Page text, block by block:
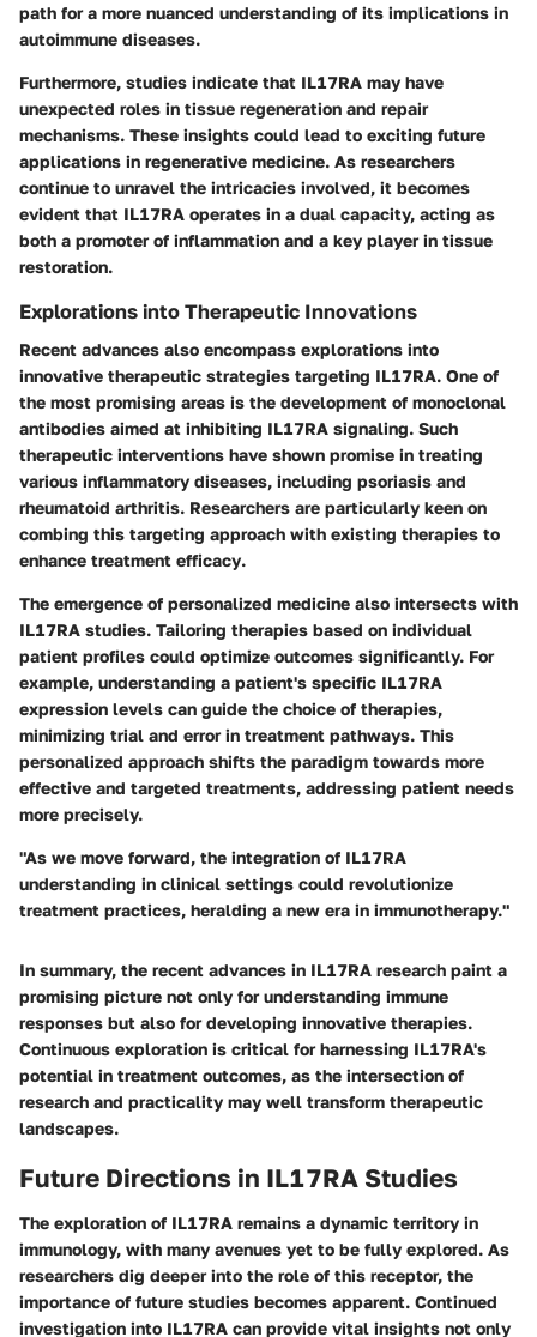
path for a more nuanced understanding of its implications in
autoimmune diseases.
Furthermore, studies indicate that IL17RA may have
unexpected roles in tissue regeneration and repair
mechanisms. These insights could lead to exciting future
applications in regenerative medicine. As researchers
continue to unravel the intricacies involved, it becomes
evident that IL17RA operates in a dual capacity, acting as
both a promoter of inflammation and a key player in tissue
restoration.
Explorations into Therapeutic Innovations
Recent advances also encompass explorations into
innovative therapeutic strategies targeting IL17RA. One of
the most promising areas is the development of monoclonal
antibodies aimed at inhibiting IL17RA signaling. Such
therapeutic interventions have shown promise in treating
various inflammatory diseases, including psoriasis and
rheumatoid arthritis. Researchers are particularly keen on
combing this targeting approach with existing therapies to
enhance treatment efficacy.
The emergence of personalized medicine also intersects with
IL17RA studies. Tailoring therapies based on individual
patient profiles could optimize outcomes significantly. For
example, understanding a patient's specific IL17RA
expression levels can guide the choice of therapies,
minimizing trial and error in treatment pathways. This
personalized approach shifts the paradigm towards more
effective and targeted treatments, addressing patient needs
more precisely.
"As we move forward, the integration of IL17RA
understanding in clinical settings could revolutionize
treatment practices, heralding a new era in immunotherapy."
In summary, the recent advances in IL17RA research paint a
promising picture not only for understanding immune
responses but also for developing innovative therapies.
Continuous exploration is critical for harnessing IL17RA's
potential in treatment outcomes, as the intersection of
research and practicality may well transform therapeutic
landscapes.
Future Directions in IL17RA Studies
The exploration of IL17RA remains a dynamic territory in
immunology, with many avenues yet to be fully explored. As
researchers dig deeper into the role of this receptor, the
importance of future studies becomes apparent. Continued
investigation into IL17RA can provide vital insights not only